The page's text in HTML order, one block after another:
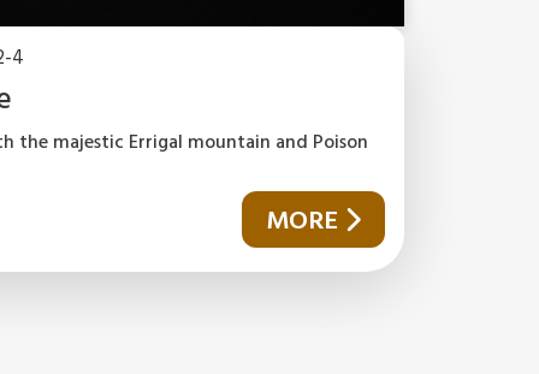
4
the majestic Errigal mountain and Poison
MORE